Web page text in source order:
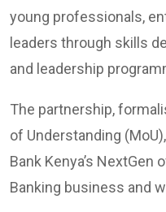
young professionals,
leaders through skills
and leadership
The partnership,
of Understanding
Bank Kenya’s
Banking business and